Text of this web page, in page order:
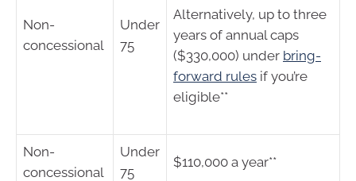
Non-
concessional
Under
75
Alternatively, up to three
years of annual caps
($330,000) under bring-
forward rules if you’re
eligible**
Non-
concessional
Under
75
$110,000 a year**